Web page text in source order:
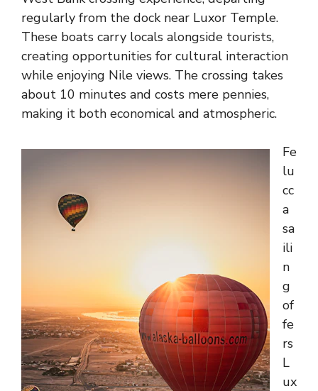
regularly from the dock near Luxor Temple.
These boats carry locals alongside tourists,
creating opportunities for cultural interaction
while enjoying Nile views. The crossing takes
about 10 minutes and costs mere pennies,
making it both economical and atmospheric.
Fe
lu
cc
a
sa
ili
n
g
of
fe
rs
L
ux